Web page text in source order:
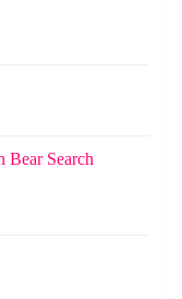
Bear Search